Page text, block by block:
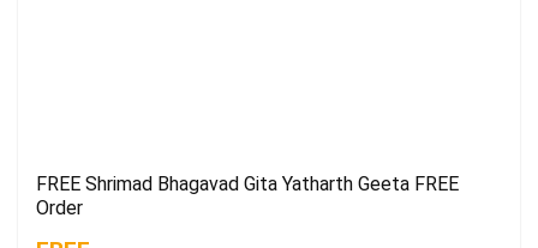
FREE Shrimad Bhagavad Gita Yatharth Geeta FREE
Order